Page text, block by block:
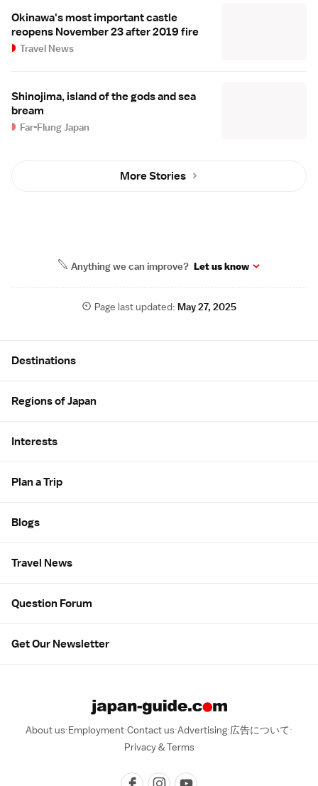
Okinawa's most important castle
reopens November 23 after 2019 fire
Travel News
Shinojima, island of the gods and sea
bream
Far-Flung Japan
More Stories
Anything we can improve? Let us know
Page last updated: May 27, 2025
Destinations
Regions of Japan
Interests
Plan a Trip
Blogs
Travel News
Question Forum
Get Our Newsletter
About us Employment Contact us Advertising 広告について
Privacy & Terms